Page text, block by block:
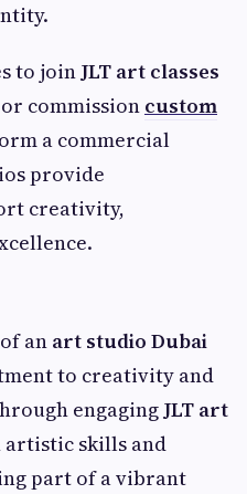
to joinJLT art classes
commission custom
a commercial
provide
creativity,
an art studio Dubai
to creativity and
engagingJLT art
skills and
part of a vibrant